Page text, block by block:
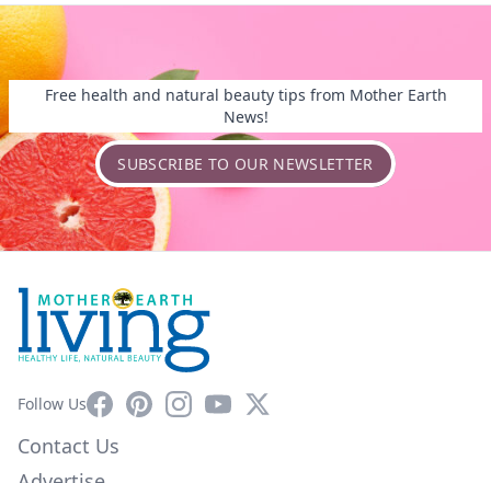
Free health and natural beauty tips from Mother Earth
News!
SUBSCRIBE TO OUR NEWSLETTER
Follow UsFacebookPinterestInstagram
YouTube
X
Contact Us